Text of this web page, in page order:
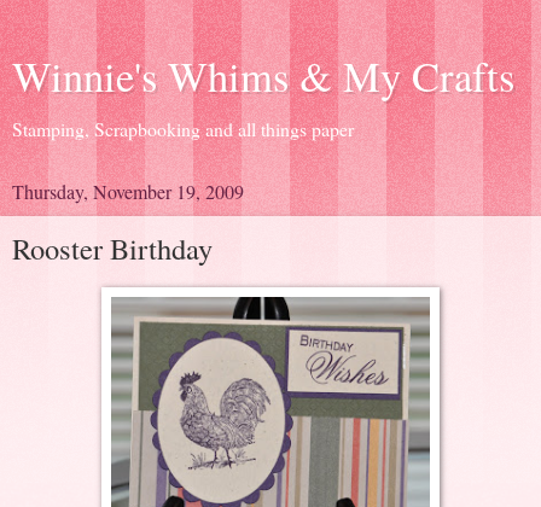
Winnie's Whims & My Crafts
Stamping, Scrapbooking and all things paper
Thursday, November 19, 2009
Rooster Birthday